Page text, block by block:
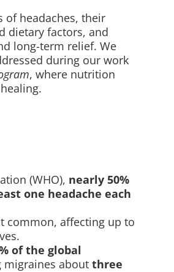
of headaches, their
dietary factors, and
long-term relief. We
during our work
, where nutrition
(WHO), nearly 50%
one headache each
common, affecting up to
of the global
migraines aboutthree